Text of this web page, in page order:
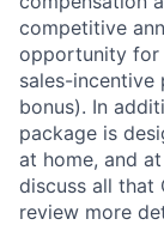
competitive
opportunity for
sales-incentive
bonus). In
package is
at home, and
discuss all that
review more